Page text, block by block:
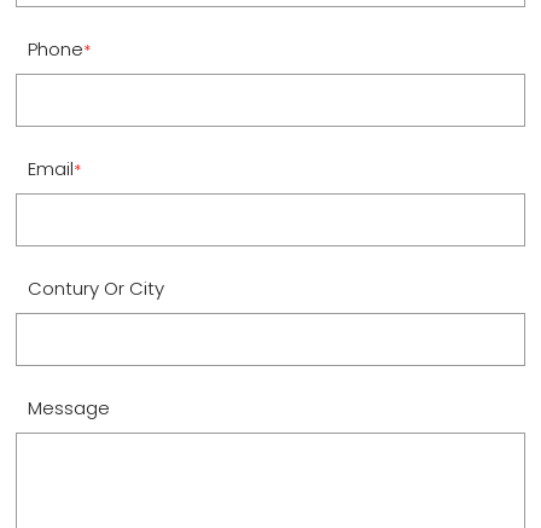
Phone*
Email*
Contury Or City
Message